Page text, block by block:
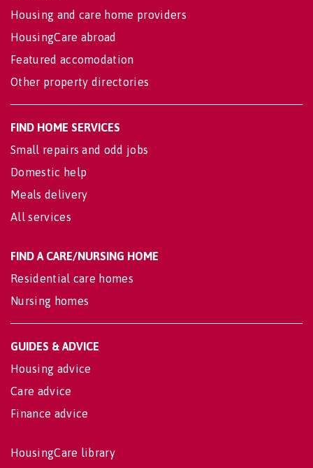
Housing and care home providers
HousingCare abroad
Featured accomodation
Other property directories
FIND HOME SERVICES
Small repairs and odd jobs
Domestic help
Meals delivery
All services
FIND A CARE/NURSING HOME
Residential care homes
Nursing homes
GUIDES & ADVICE
Housing advice
Care advice
Finance advice
HousingCare library